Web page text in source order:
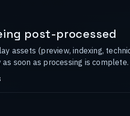
post-processed
assets (preview, indexing,
soon as processing is complete.